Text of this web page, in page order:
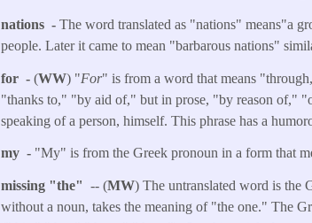
nations -The word translated as "nations" means"a
people. Later it came to mean "barbarous nations"
for -(WW) "For" is from a word that means
"thanks to," "by aid of," but in prose, "by reason of,"
speaking of a person, himself. This phrase has a
my - "My" is from the Greek pronoun in a form that
missing "the"-- (MW) The untranslated word is the
without a noun, takes the meaning of "the one." The